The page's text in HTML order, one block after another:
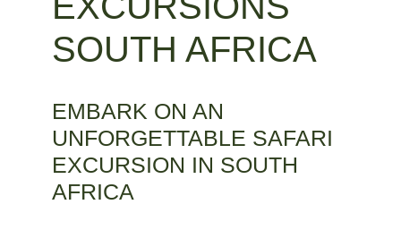
SOUTH AFRICA
EMBARK ON AN
UNFORGETTABLE SAFARI
EXCURSION IN SOUTH
AFRICA